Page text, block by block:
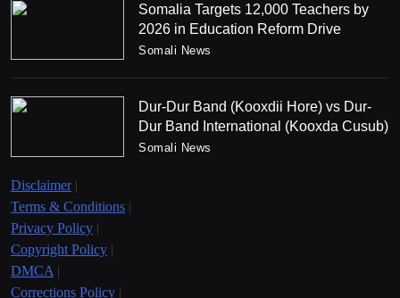
Somalia Targets 12,000 Teachers by
2026 in Education Reform Drive
Somali News
Dur-Dur Band (Kooxdii Hore) vs Dur-
Dur Band International (Kooxda Cusub)
Somali News
Disclaimer|
Terms & Conditions |
Privacy Policy |
Copyright Policy |
DMCA |
Corrections Policy |